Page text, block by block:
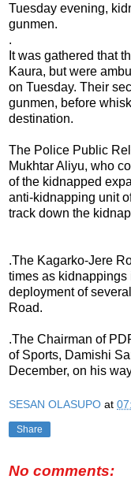
Tuesday evening,
gunmen.
.
It was gathered that
Kaura, but were
on Tuesday. Their
gunmen, before
destination.
The Police Public
Mukhtar Aliyu, who
of the kidnapped
anti-kidnapping unit
track down the
.The Kagarko-Jere
times as
deployment of
Road.
.The Chairman of
of Sports, Damishi
December, on his
SESAN OLASUPO at
Share
No comments: